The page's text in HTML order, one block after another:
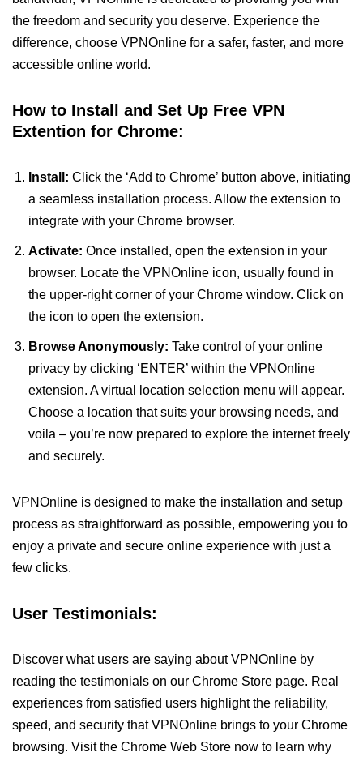
the freedom and security you deserve. Experience the
difference, choose VPNOnline for a safer, faster, and more
accessible online world.
How to Install and Set Up Free VPN
Extention for Chrome:
Install: Click the ‘Add to Chrome’ button above, initiating
a seamless installation process. Allow the extension to
integrate with your Chrome browser.
Activate: Once installed, open the extension in your
browser. Locate the VPNOnline icon, usually found in
the upper-right corner of your Chrome window. Click on
the icon to open the extension.
Browse Anonymously: Take control of your online
privacy by clicking ‘ENTER’ within the VPNOnline
extension. A virtual location selection menu will appear.
Choose a location that suits your browsing needs, and
voila – you’re now prepared to explore the internet freely
and securely.
VPNOnline is designed to make the installation and setup
process as straightforward as possible, empowering you to
enjoy a private and secure online experience with just a
few clicks.
User Testimonials:
Discover what users are saying about VPNOnline by
reading the testimonials on our Chrome Store page. Real
experiences from satisfied users highlight the reliability,
speed, and security that VPNOnline brings to your Chrome
browsing. Visit the Chrome Web Store now to learn why